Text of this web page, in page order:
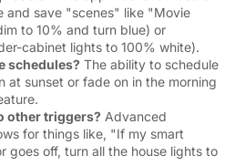
and save "scenes" like "Movie
to 10% and turn blue) or
cabinet lights to 100% white).
schedules? The ability to schedule
at sunset or fade on in the morning
other triggers? Advanced
for things like, "If my smart
goes off, turn all the house lights to